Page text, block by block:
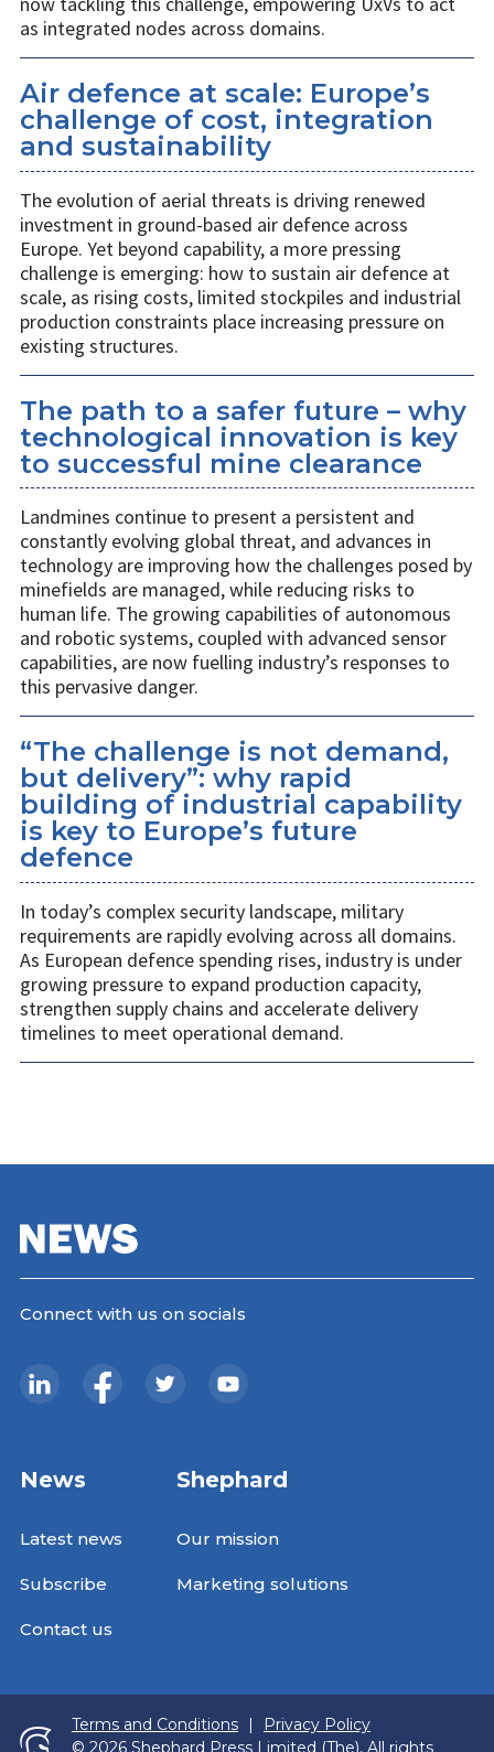
as integrated nodes across domains.
Air defence at scale: Europe’s
challenge of cost, integration
and sustainability
The evolution of aerial threats is driving renewed
investment in ground-based air defence across
Europe. Yet beyond capability, a more pressing
challenge is emerging: how to sustain air defence at
scale, as rising costs, limited stockpiles and industrial
production constraints place increasing pressure on
existing structures.
The path to a safer future – why
technological innovation is key
to successful mine clearance
Landmines continue to present a persistent and
constantly evolving global threat, and advances in
technology are improving how the challenges posed by
minefields are managed, while reducing risks to
human life. The growing capabilities of autonomous
and robotic systems, coupled with advanced sensor
capabilities, are now fuelling industry’s responses to
this pervasive danger.
“The challenge is not demand,
but delivery”: why rapid
building of industrial capability
is key to Europe’s future
defence
In today’s complex security landscape, military
requirements are rapidly evolving across all domains.
As European defence spending rises, industry is under
growing pressure to expand production capacity,
strengthen supply chains and accelerate delivery
timelines to meet operational demand.
Connect with us on socials
News
Latest news
Subscribe
Contact us
Shephard
Our mission
Marketing solutions
Terms and Conditions |
Privacy Policy
© 2026 Shephard Press Limited (The), All rights